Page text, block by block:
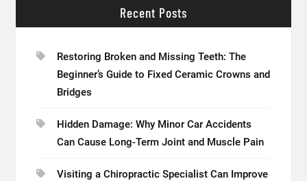
Recent Posts
Restoring Broken and Missing Teeth: The
Beginner’s Guide to Fixed Ceramic Crowns and
Bridges
Hidden Damage: Why Minor Car Accidents
Can Cause Long-Term Joint and Muscle Pain
Visiting a Chiropractic Specialist Can Improve